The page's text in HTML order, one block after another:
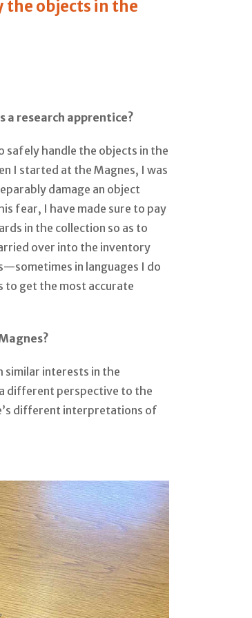
the objects in the
a research apprentice?
safely handle the objects in the
I started at the Magnes, I was
damage an object
fear, I have made sure to pay
in the collection so as to
over into the inventory
in languages I do
to get the most accurate
interests in the
a different perspective to the
different interpretations of